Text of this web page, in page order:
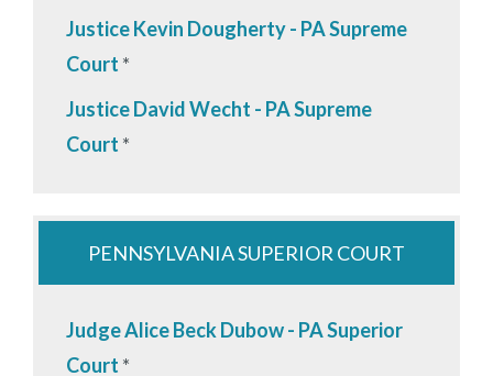
Justice Kevin Dougherty - PA Supreme
Court *
Justice David Wecht - PA Supreme
Court *
PENNSYLVANIA SUPERIOR COURT
Judge Alice Beck Dubow - PA Superior
Court *